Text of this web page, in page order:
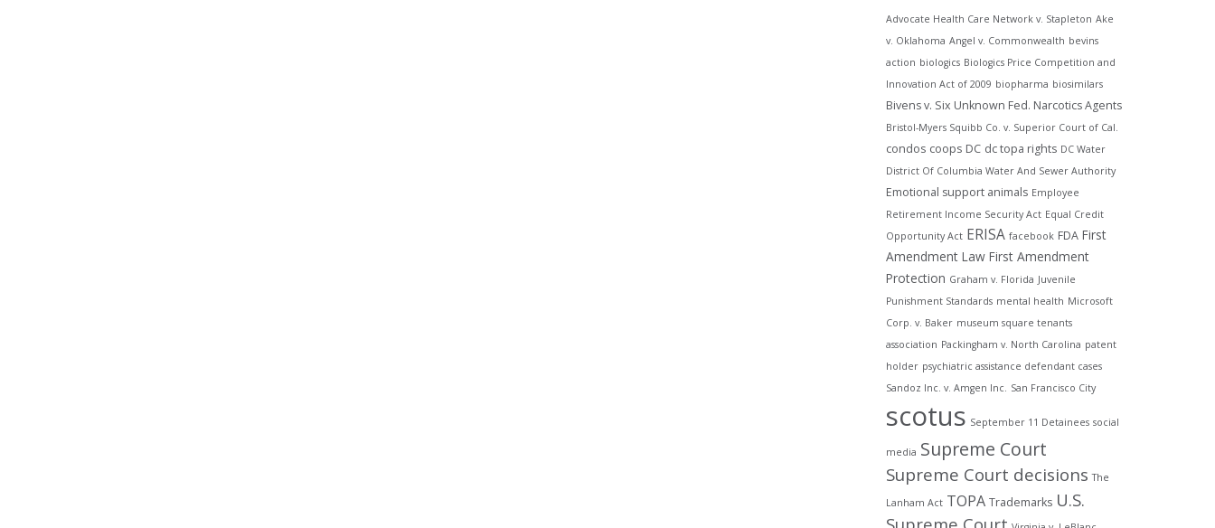
Advocate Health Care Network v. Stapleton Ake
v. Oklahoma Angel v. Commonwealth bevins
action biologics Biologics Price Competition and
Innovation Act of 2009 biopharma biosimilars
Bivens v. Six Unknown Fed. Narcotics Agents
Bristol-Myers Squibb Co. v. Superior Court of Cal.
condos coops DC dc topa rights DC Water
District Of Columbia Water And Sewer Authority
Emotional support animals Employee
Retirement Income Security Act Equal Credit
Opportunity Act ERISA facebook FDA First
Amendment Law First Amendment
Protection Graham v. Florida Juvenile
Punishment Standards mental health Microsoft
Corp. v. Baker museum square tenants
association Packingham v. North Carolina patent
holder psychiatric assistance defendant cases
Sandoz Inc. v. Amgen Inc. San Francisco City
scotus September 11 Detainees social
media Supreme Court
Supreme Court decisions The
Lanham Act TOPA Trademarks U.S.